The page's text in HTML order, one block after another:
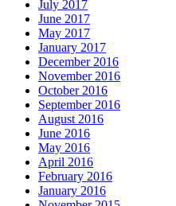
July 2017
June 2017
May 2017
January 2017
December 2016
November 2016
October 2016
September 2016
August 2016
June 2016
May 2016
April 2016
February 2016
January 2016